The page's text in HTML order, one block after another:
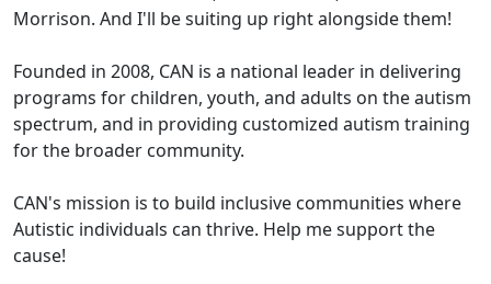
Morrison. And I'll be suiting up right alongside them!
Founded in 2008, CAN is a national leader in delivering
programs for children, youth, and adults on the autism
spectrum, and in providing customized autism training
for the broader community.
CAN's mission is to build inclusive communities where
Autistic individuals can thrive. Help me support the
cause!